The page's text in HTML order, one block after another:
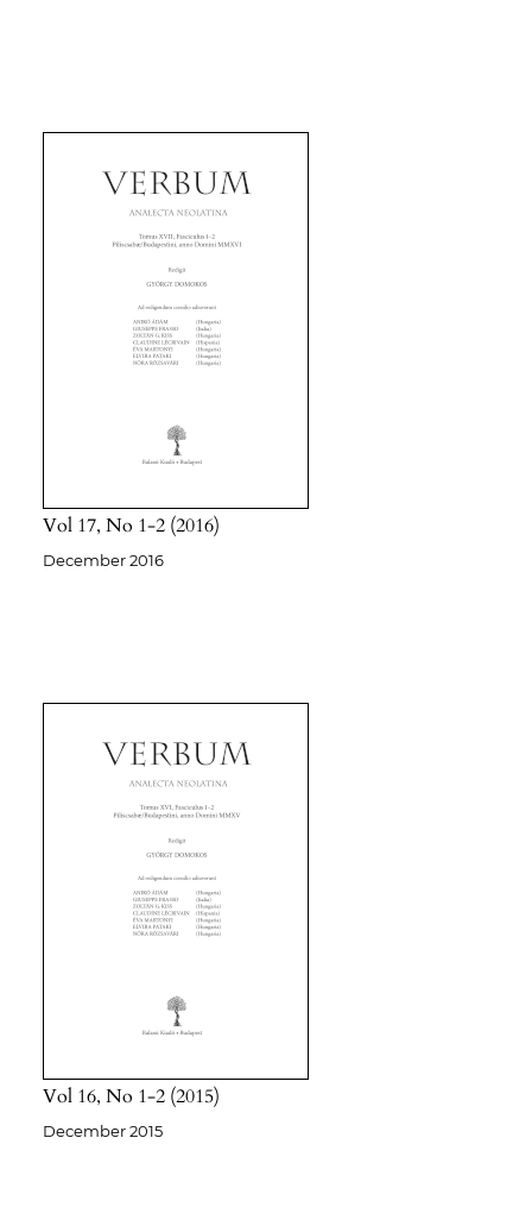
Vol 17 No 1-2 2016
December 2016
Vol 16 No 1-2 2015
December 2015